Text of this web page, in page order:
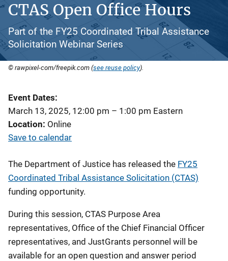
CTAS Open Office Hours
Part of the FY25 Coordinated Tribal Assistance
Solicitation Webinar Series
© rawpixel-com/freepik.com (see reuse policy).
Event Dates
March 13, 2025, 12:00 pm – 1:00 pm Eastern
Location Online
Save to calendar
The Department of Justice has released the FY25
Coordinated Tribal Assistance Solicitation (CTAS)
funding opportunity.
During this session, CTAS Purpose Area
representatives, Office of the Chief Financial Officer
representatives, and JustGrants personnel will be
available for an open question and answer period